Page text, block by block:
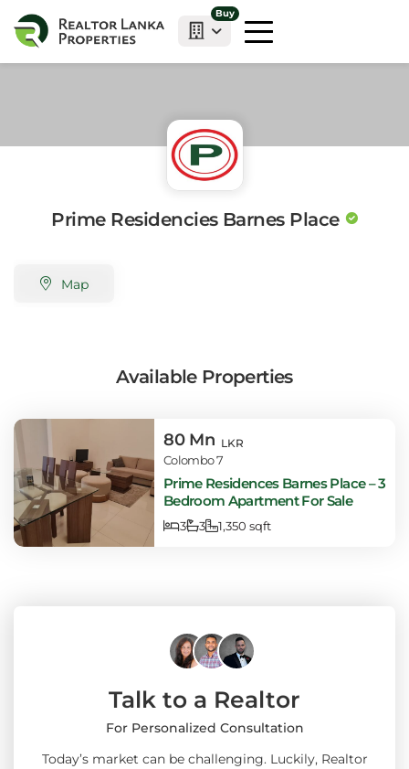
Buy
Prime Residencies Barnes Place
Map
Available Properties
80 Mn LKR
Colombo 7
Prime Residences Barnes Place – 3
Bedroom Apartment For Sale
3 3 1,350 sqft
Talk to a Realtor
For Personalized Consultation
Today’s market can be challenging. Luckily, Realtor